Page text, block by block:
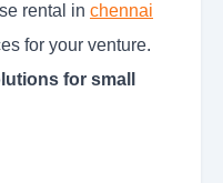
rental in chennai
for your venture.
for small